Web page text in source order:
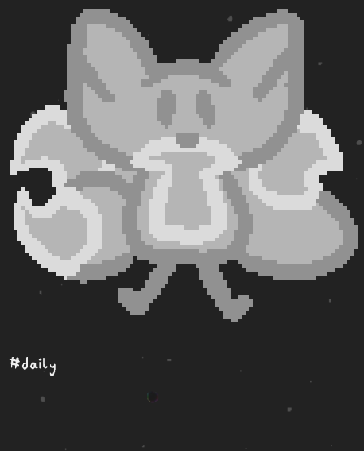
#daily